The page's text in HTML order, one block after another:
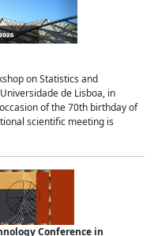
on Statistics and
de Lisboa, in
of the 70th birthday of
scientific meeting is
Conference in